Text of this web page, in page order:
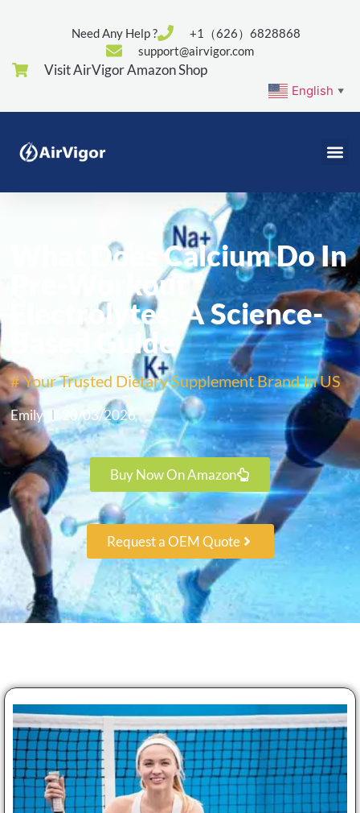
Need Any Help ?
+1（626）6828868
support@airvigor.com
Visit AirVigor Amazon Shop
English ▼
What Does Calcium Do In
Pre-Workout
Electrolytes: A Science-
Based Guide
# Your Trusted Dietary Supplement Brand In US
Emily 20/03/2026
Buy Now On Amazon
Request a OEM Quote